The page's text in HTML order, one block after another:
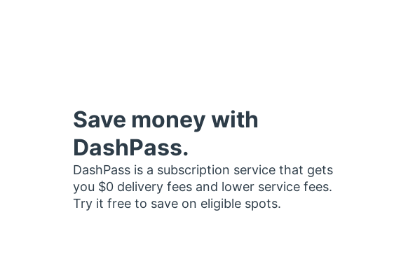
Save money with
DashPass.
DashPass is a subscription service that gets
you $0 delivery fees and lower service fees.
Try it free to save on eligible spots.